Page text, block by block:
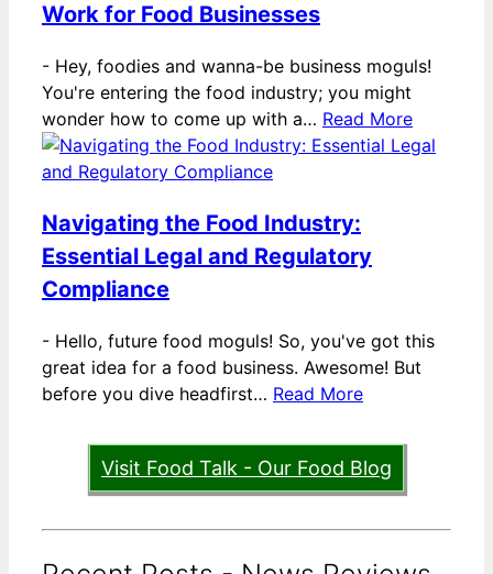
Work for Food Businesses
- Hey, foodies and wanna-be business moguls!
You're entering the food industry; you might
wonder how to come up with a… Read More
Navigating the Food Industry:
Essential Legal and Regulatory
Compliance
- Hello, future food moguls! So, you've got this
great idea for a food business. Awesome! But
before you dive headfirst… Read More
Visit Food Talk - Our Food Blog